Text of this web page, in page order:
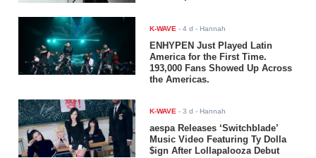
K-WAVE -4 d - Hannah
ENHYPEN Just Played Latin
America for the First Time.
193,000 Fans Showed Up Across
the Americas.
K-WAVE -3 d - Hannah
aespa Releases ‘Switchblade’
Music Video Featuring Ty Dolla
$ign After Lollapalooza Debut